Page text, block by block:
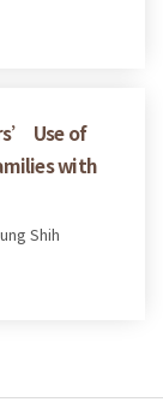
Use of
with
Shih